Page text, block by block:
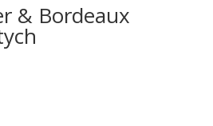
& Bordeaux